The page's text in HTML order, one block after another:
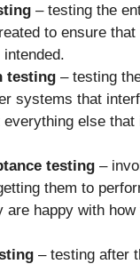
– testing the
to ensure
testing – testing
systems that
everything else
testing –
them to
are happy with
– testing after